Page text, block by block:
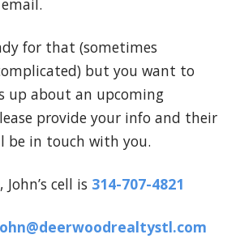
for that (sometimes
but you want to
up about an upcoming
provide your info and their
be in touch with you.
cell is 314-707-4821